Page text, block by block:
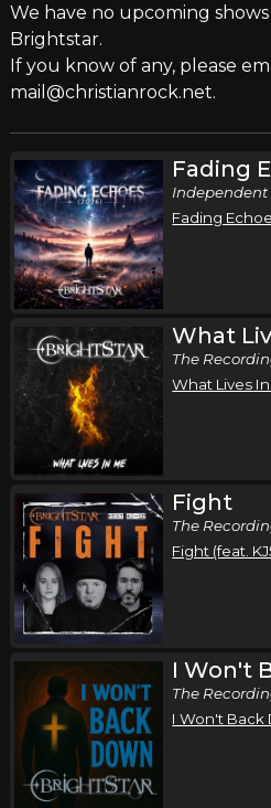
We have no upcoming
Brightstar.
If you know of any, please
mail@christianrock.net.
Fading
Independent
Fading
What
The
What Lives
Fight
The
Fight (feat.
I Won't
The
I Won't Back